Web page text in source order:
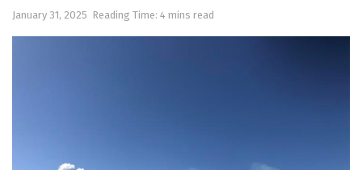
January 31, 2025 Reading Time: 4 mins read